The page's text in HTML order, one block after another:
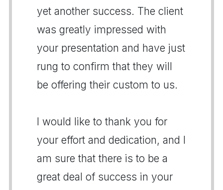
yet another success. The client
was greatly impressed with
your presentation and have just
rung to confirm that they will
be offering their custom to us.
I would like to thank you for
your effort and dedication, and I
am sure that there is to be a
great deal of success in your